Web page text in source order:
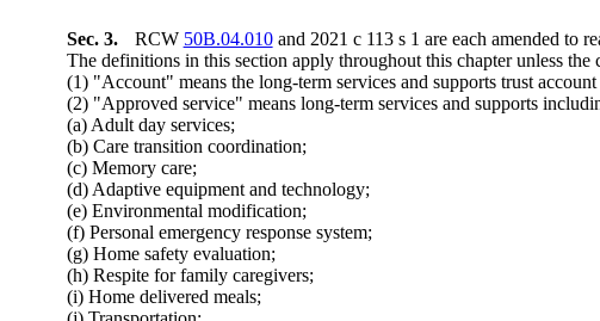
Sec. 3. RCW 50B.04.010and 2021 c 113 s 1 are each amended to
The definitions in this section apply throughout this chapter unless the
(1) "Account" means the long-term services and supports trust
(2) "Approved service" means long-term services and supports
(a) Adult day services;
(b) Care transition coordination;
(c) Memory care;
(d) Adaptive equipment and technology;
(e) Environmental modification;
(f) Personal emergency response system;
(g) Home safety evaluation;
(h) Respite for family caregivers;
(i) Home delivered meals;